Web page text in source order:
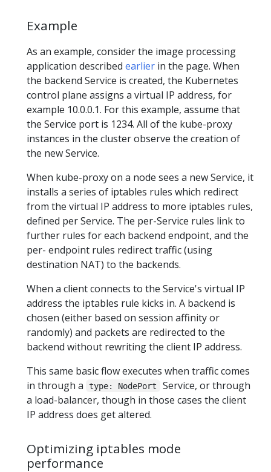
Example
As an example, consider the image processing
application described earlier in the page. When
the backend Service is created, the Kubernetes
control plane assigns a virtual IP address, for
example 10.0.0.1. For this example, assume that
the Service port is 1234. All of the kube-proxy
instances in the cluster observe the creation of
the new Service.
When kube-proxy on a node sees a new Service, it
installs a series of iptables rules which redirect
from the virtual IP address to more iptables rules,
defined per Service. The per-Service rules link to
further rules for each backend endpoint, and the
per- endpoint rules redirect traffic (using
destination NAT) to the backends.
When a client connects to the Service's virtual IP
address the iptables rule kicks in. A backend is
chosen (either based on session affinity or
randomly) and packets are redirected to the
backend without rewriting the client IP address.
This same basic flow executes when traffic comes
in through a
type: NodePort
Service, or through
a load-balancer, though in those cases the client
IP address does get altered.
Optimizing iptables mode
performance